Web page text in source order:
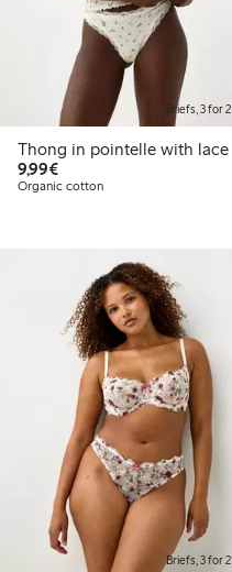
Briefs, 3 for 2
Thong in pointelle with lace
9,99€€ 9,99
Organic cotton
Briefs, 3 for 2